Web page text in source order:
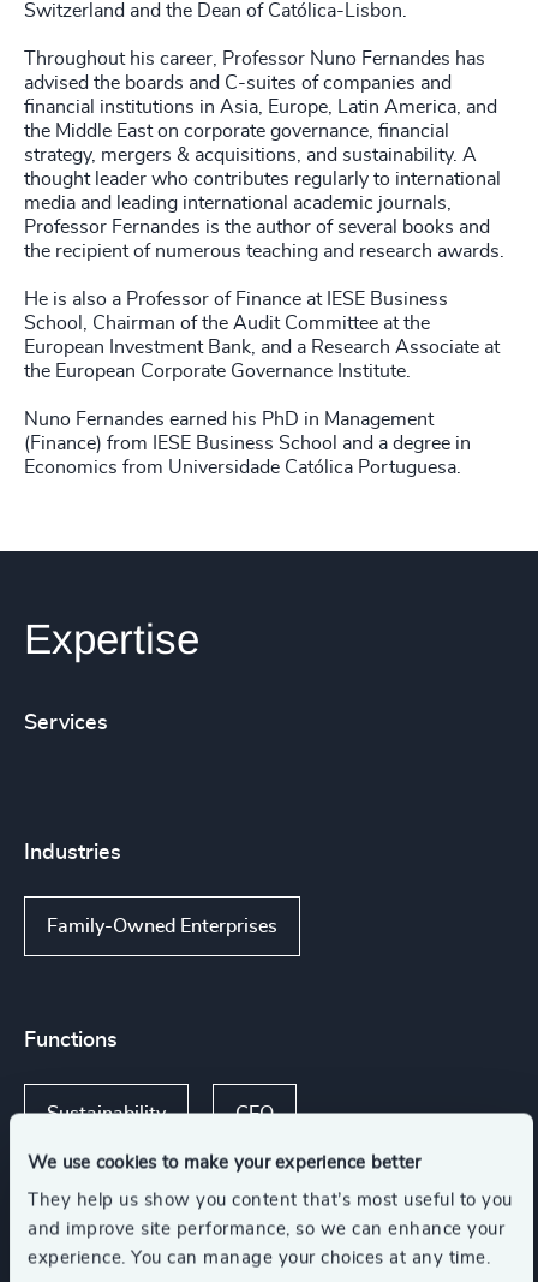
We use cookies to make your experience better
They help us show you content that’s most useful to you
and improve site performance, so we can enhance your
experience. You can manage your choices at any time.
Switzerland and the Dean of Católica-Lisbon.
Throughout his career, Professor Nuno Fernandes has
advised the boards and C-suites of companies and
financial institutions in Asia, Europe, Latin America, and
the Middle East on corporate governance, financial
strategy, mergers & acquisitions, and sustainability. A
thought leader who contributes regularly to international
media and leading international academic journals,
Professor Fernandes is the author of several books and
the recipient of numerous teaching and research awards.
He is also a Professor of Finance at IESE Business
School, Chairman of the Audit Committee at the
European Investment Bank, and a Research Associate at
the European Corporate Governance Institute.
Nuno Fernandes earned his PhD in Management
(Finance) from IESE Business School and a degree in
Economics from Universidade Católica Portuguesa.
Expertise
Services
Industries
Family-Owned Enterprises
Functions
Sustainability CEO
Board Chair & Directors
CFO & Financial Management